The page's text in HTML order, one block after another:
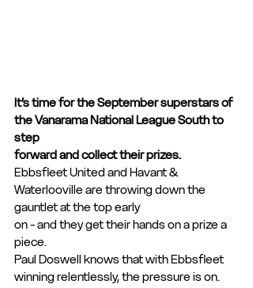
It’s time for the September superstars of
the Vanarama National League South to
step
forward and collect their prizes.
Ebbsfleet United and Havant &
Waterlooville are throwing down the
gauntlet at the top early
on - and they get their hands on a prize a
piece.
Paul Doswell knows that with Ebbsfleet
winning relentlessly, the pressure is on.